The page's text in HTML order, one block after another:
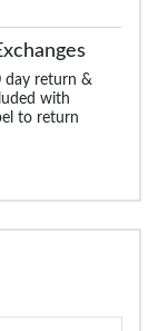
day return &
with
to return